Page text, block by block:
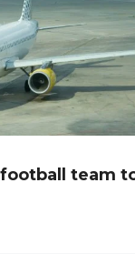
team